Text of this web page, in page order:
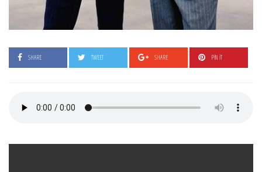
SHARE TWEET SHARE PIN IT